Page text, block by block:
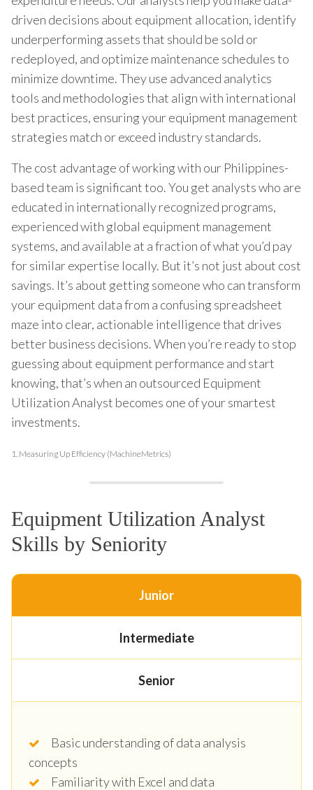
driven decisions about equipment allocation, identify
underperforming assets that should be sold or
redeployed, and optimize maintenance schedules to
minimize downtime. They use advanced analytics
tools and methodologies that align with international
best practices, ensuring your equipment management
strategies match or exceed industry standards.
The cost advantage of working with our Philippines-
based team is significant too. You get analysts who are
educated in internationally recognized programs,
experienced with global equipment management
systems, and available at a fraction of what you’d pay
for similar expertise locally. But it’s not just about cost
savings. It’s about getting someone who can transform
your equipment data from a confusing spreadsheet
maze into clear, actionable intelligence that drives
better business decisions. When you’re ready to stop
guessing about equipment performance and start
knowing, that’s when an outsourced Equipment
Utilization Analyst becomes one of your smartest
investments.
1. Measuring Up Efficiency (MachineMetrics)
Equipment Utilization Analyst
Skills by Seniority
Junior
Intermediate
Senior
Basic understanding of data analysis
concepts
Familiarity with Excel and data